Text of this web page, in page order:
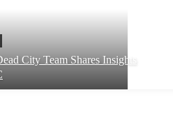
City Team Shares Insights